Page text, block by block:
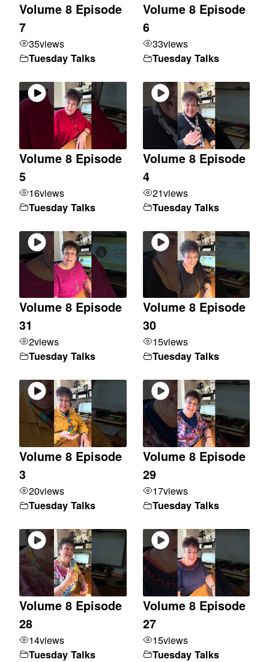
Volume 8 Episode
7
35views
Tuesday Talks
Volume 8 Episode
6
33views
Tuesday Talks
Volume 8 Episode
5
16views
Tuesday Talks
Volume 8 Episode
4
21views
Tuesday Talks
Volume 8 Episode
31
2views
Tuesday Talks
Volume 8 Episode
30
15views
Tuesday Talks
Volume 8 Episode
3
20views
Tuesday Talks
Volume 8 Episode
29
17views
Tuesday Talks
Volume 8 Episode
28
14views
Tuesday Talks
Volume 8 Episode
27
15views
Tuesday Talks